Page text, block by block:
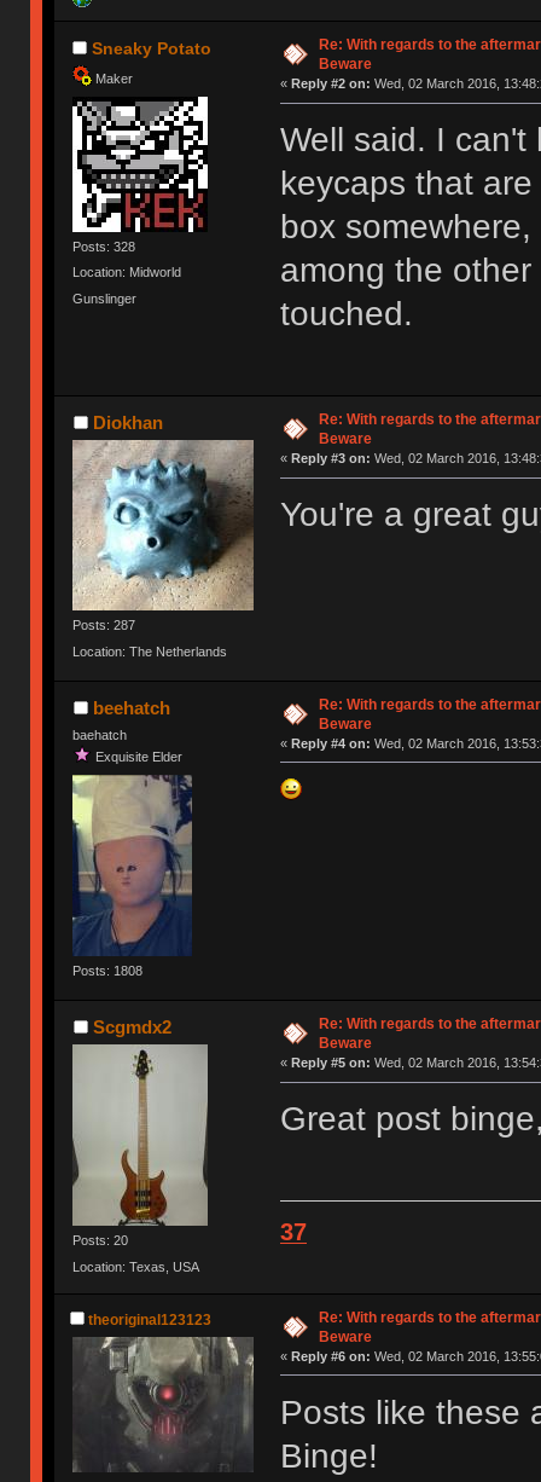
Sneaky Potato
Maker
Posts: 328
Location: Midworld
Gunslinger
Re: With regards to the
Beware
« Reply #2 on: Wed, 02 March 2016,
Well said. I
keycaps that
box
among the
touched.
Diokhan
Posts: 287
Location: The Netherlands
Re: With regards to the
Beware
« Reply #3 on: Wed, 02 March 2016,
You're a great
beehatch
baehatch
Exquisite Elder
Posts: 1808
Re: With regards to the
Beware
« Reply #4 on: Wed, 02 March 2016,
Scgmdx2
Posts: 20
Location: Texas, USA
Re: With regards to the
Beware
« Reply #5 on: Wed, 02 March 2016,
Great post
37
theoriginal123123
Re: With regards to the
Beware
« Reply #6 on: Wed, 02 March 2016,
Posts like these
Binge!